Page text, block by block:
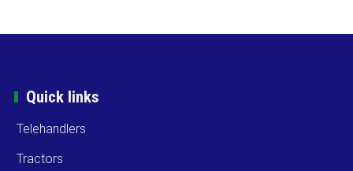
Quick links
Telehandlers
Tractors